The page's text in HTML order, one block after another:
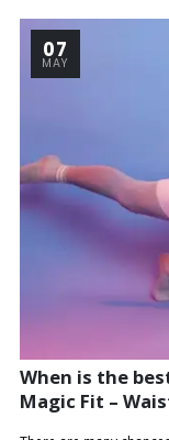
07
MAY
When is the
Magic Fit –